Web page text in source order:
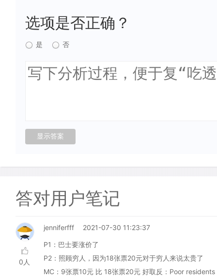
选项是否正确？
是 否
答对用户笔记
0人
jenniferfff 2021-07-30 11:23:37
P1：巴士要涨价了
P2：照顾穷人，因为18张票20元对于穷人来说太贵了
MC：9张票10元 比 18张票20元 好取反：Poor